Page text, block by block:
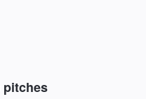
pitches